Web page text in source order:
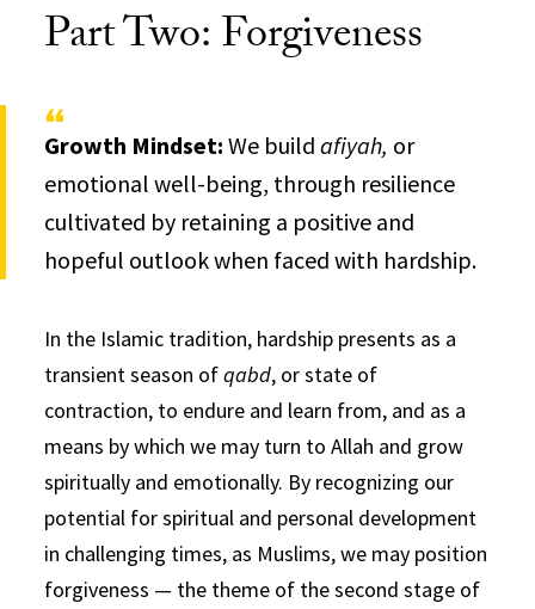
Part Two: Forgiveness
Growth Mindset:We buildafiyah, or
emotional well-being, through resilience
cultivated by retaining a positive and
hopeful outlook when faced with hardship.
In the Islamic tradition, hardship presents as a
transient season ofqabd, or state of
contraction, to endure and learn from, and as a
means by which we may turn to Allah and grow
spiritually and emotionally. By recognizing our
potential for spiritual and personal development
in challenging times, as Muslims, we may position
forgiveness — the theme of the second stage of